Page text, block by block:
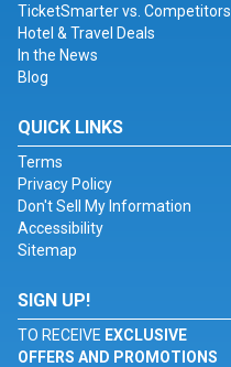
TicketSmarter vs. Competitors
Hotel & Travel Deals
In the News
Blog
QUICK LINKS
Terms
Privacy Policy
Don't Sell My Information
Accessibility
Sitemap
SIGN UP!
TO RECEIVE EXCLUSIVE
OFFERS AND PROMOTIONS